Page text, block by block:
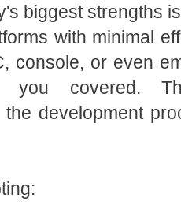
biggest strengths
with minimal
console, or even
covered.
the development